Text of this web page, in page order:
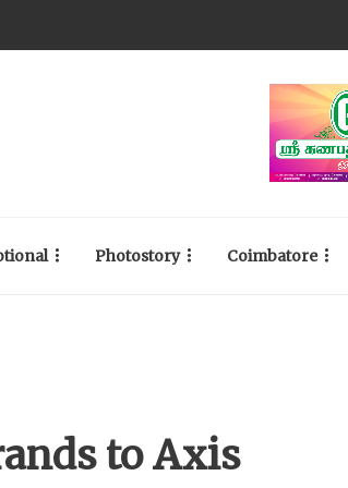
Photostory Coimbatore
to Axis